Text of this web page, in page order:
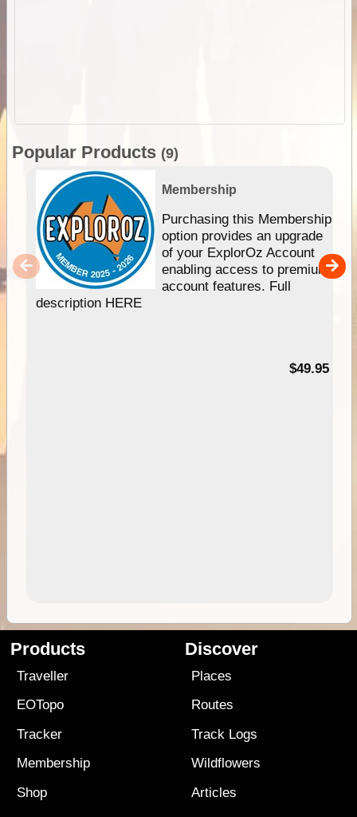
Popular Products (9)
Membership
Purchasing this Membership
option provides an upgrade
of your ExplorOz Account
enabling access to premium
account features. Full
description HERE
$49.95
Products
Traveller
EOTopo
Tracker
Membership
Shop
Discover
Places
Routes
Track Logs
Wildflowers
Articles